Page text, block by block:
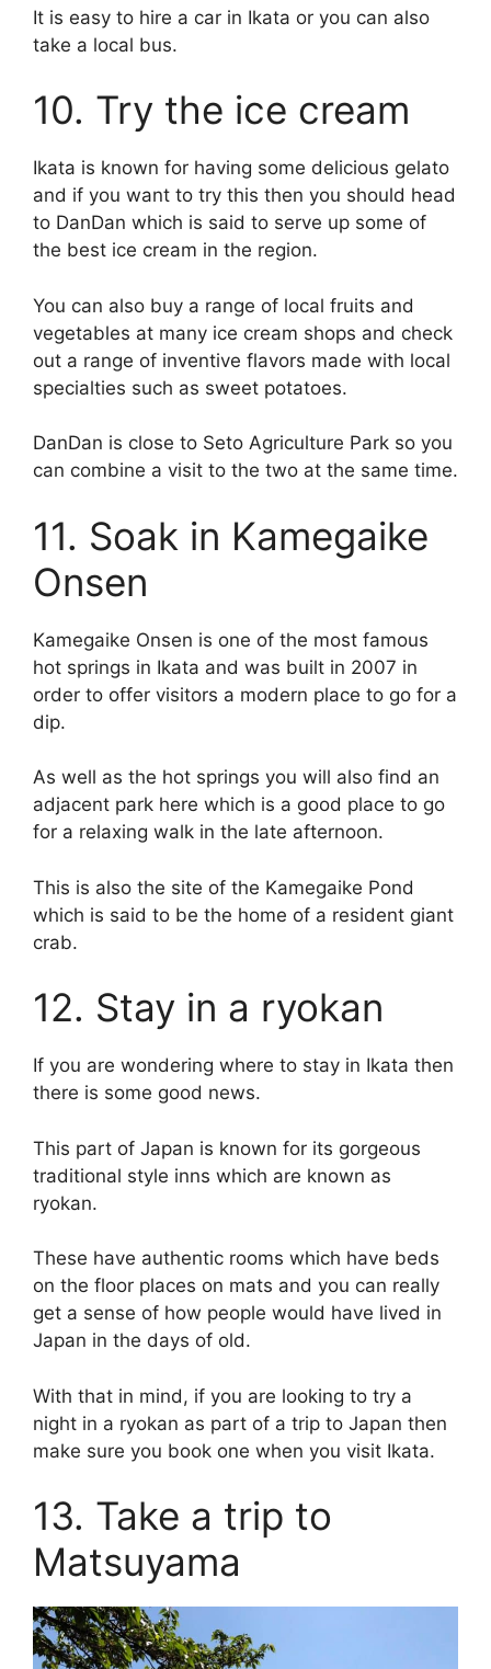
It is easy to hire a car in Ikata or you can also
take a local bus.
10. Try the ice cream
Ikata is known for having some delicious gelato
and if you want to try this then you should head
to DanDan which is said to serve up some of
the best ice cream in the region.
You can also buy a range of local fruits and
vegetables at many ice cream shops and check
out a range of inventive flavors made with local
specialties such as sweet potatoes.
DanDan is close to Seto Agriculture Park so you
can combine a visit to the two at the same time.
11. Soak in Kamegaike
Onsen
Kamegaike Onsen is one of the most famous
hot springs in Ikata and was built in 2007 in
order to offer visitors a modern place to go for a
dip.
As well as the hot springs you will also find an
adjacent park here which is a good place to go
for a relaxing walk in the late afternoon.
This is also the site of the Kamegaike Pond
which is said to be the home of a resident giant
crab.
12. Stay in a ryokan
If you are wondering where to stay in Ikata then
there is some good news.
This part of Japan is known for its gorgeous
traditional style inns which are known as
ryokan.
These have authentic rooms which have beds
on the floor places on mats and you can really
get a sense of how people would have lived in
Japan in the days of old.
With that in mind, if you are looking to try a
night in a ryokan as part of a trip to Japan then
make sure you book one when you visit Ikata.
13. Take a trip to
Matsuyama